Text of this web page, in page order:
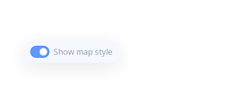
Show map style